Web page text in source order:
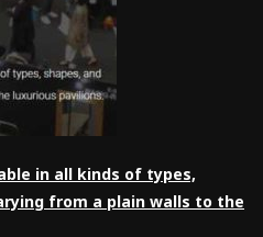
in all kinds of types,
from a plain walls to the